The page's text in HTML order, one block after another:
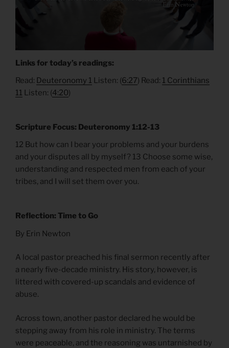
Links for today’s readings:
Read: Deuteronomy 1 Listen: (6:27) Read: 1 Corinthians
11 Listen: (4:20)
Scripture Focus: Deuteronomy 1:12-13
12 But how can I bear your problems and your burdens
and your disputes all by myself? 13 Choose some wise,
understanding and respected men from each of your
tribes, and I will set them over you.
Reflection: Time to Go
By Erin Newton
A local pastor preached his final sermon recently after
a nearly five-decade ministry. His story, however, is
littered with covered-up scandals and evidence of
abuse.
Across town, another pastor declared he would be
stepping away from his role in ministry. The terms
were peaceable, and the reasoning was untarnished by